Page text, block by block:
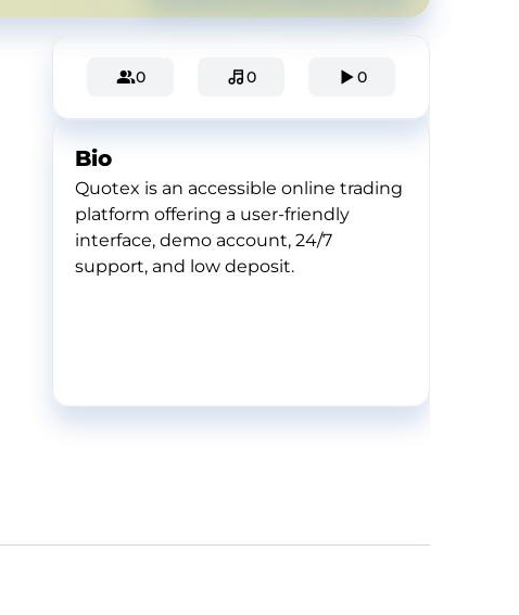
0 0 0
Bio
Quotex is an accessible online trading
platform offering a user-friendly
interface, demo account, 24/7
support, and low deposit.